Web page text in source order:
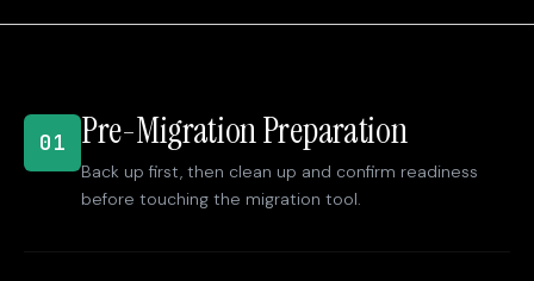
01 Pre-Migration Preparation
Back up first, then clean up and confirm readiness
before touching the migration tool.